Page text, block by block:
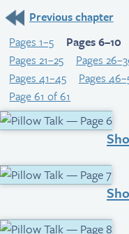
Previous chapter
Pages 1–5
Pages 6–10
Pages 21–25
Pages
Pages 41–45
Pages
Page 61 of 61